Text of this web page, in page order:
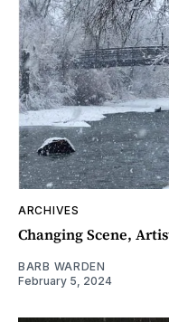
ARCHIVES
Changing Scene,
BARB WARDEN
February 5, 2024